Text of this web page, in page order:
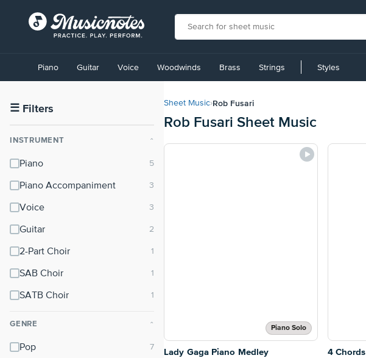
Accessibility
Statement
contact
accessibility-
questions
Piano Guitar Voice Woodwinds Brass Strings Styles
☰ Filters
INSTRUMENT ⌃
Piano
Piano Accompaniment
Voice
Guitar
2-Part Choir
SAB Choir
SATB Choir
GENRE ⌃
Pop
Sheet Music›Rob Fusari
Rob Fusari Sheet Music
Piano Solo
Lady Gaga Piano Medley 4 Chords